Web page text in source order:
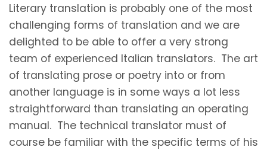
Literary translation is probably one of the most
challenging forms of translation and we are
delighted to be able to offer a very strong
team of experienced Italian translators. The art
of translating prose or poetry into or from
another language is in some ways a lot less
straightforward than translating an operating
manual. The technical translator must of
course be familiar with the specific terms of his